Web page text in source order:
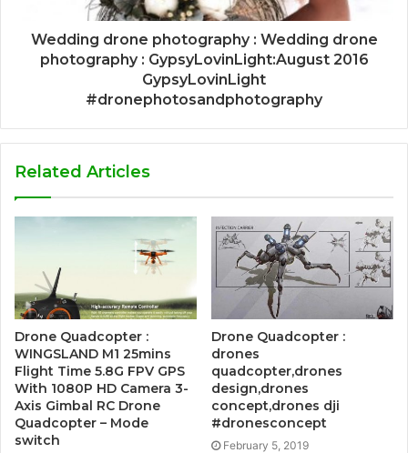
Wedding drone photography : Wedding drone
photography : GypsyLovinLight:August 2016
GypsyLovinLight
#dronephotosandphotography
Related Articles
Drone Quadcopter :
WINGSLAND M1 25mins
Flight Time 5.8G FPV GPS
With 1080P HD Camera 3-
Axis Gimbal RC Drone
Quadcopter – Mode
switch
Drone Quadcopter :
drones
quadcopter,drones
design,drones
concept,drones dji
#dronesconcept
February 5, 2019